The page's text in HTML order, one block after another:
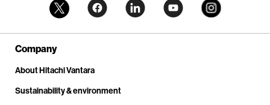
Company
About Hitachi Vantara
Sustainability & environment